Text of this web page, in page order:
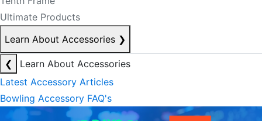
Ultimate Products
Learn About Accessories ❯
❮
Learn About Accessories
Latest Accessory Articles
Bowling Accessory FAQ's